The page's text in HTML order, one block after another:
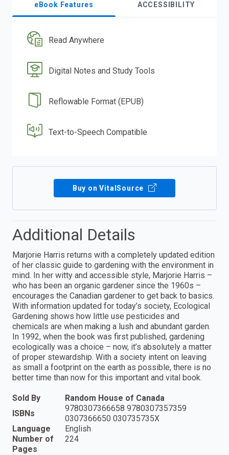
eBook Features ACCESSIBILITY
Read Anywhere
Digital Notes and Study Tools
Reflowable Format (EPUB)
Text-to-Speech Compatible
Buy on VitalSource
Additional Details
Marjorie Harris returns with a completely updated edition
of her classic guide to gardening with the environment in
mind. In her witty and accessible style, Marjorie Harris –
who has been an organic gardener since the 1960s –
encourages the Canadian gardener to get back to basics.
With information updated for today’s society, Ecological
Gardening shows how little use pesticides and
chemicals are when making a lush and abundant garden.
In 1992, when the book was first published, gardening
ecologically was a choice – now, it’s absolutely a matter
of proper stewardship. With a society intent on leaving
as small a footprint on the earth as possible, there is no
better time than now for this important and vital book.
Sold By
Random House of Canada
ISBNs
9780307366658 9780307357359
0307366650 030735735X
Language
English
Number of
Pages
224